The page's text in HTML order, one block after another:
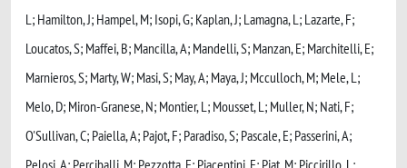
L; Hamilton, J; Hampel, M; Isopi, G; Kaplan, J; Lamagna, L; Lazarte, F;
Loucatos, S; Maffei, B; Mancilla, A; Mandelli, S; Manzan, E; Marchitelli, E;
Marnieros, S; Marty, W; Masi, S; May, A; Maya, J; Mcculloch, M; Mele, L;
Melo, D; Miron-Granese, N; Montier, L; Mousset, L; Muller, N; Nati, F;
O'Sullivan, C; Paiella, A; Pajot, F; Paradiso, S; Pascale, E; Passerini, A;
Pelosi, A; Perciballi, M; Pezzotta, F; Piacentini, F; Piat, M; Piccirillo, L;